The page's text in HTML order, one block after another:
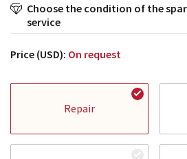
Choose the condition of the
service
Price (USD): On request
Repair